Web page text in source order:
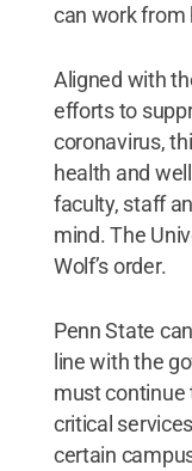
can work from
Aligned with
efforts to
coronavirus,
health and
faculty, staff
mind. The
Wolf’s order.
Penn State
line with the
must continue
critical
certain